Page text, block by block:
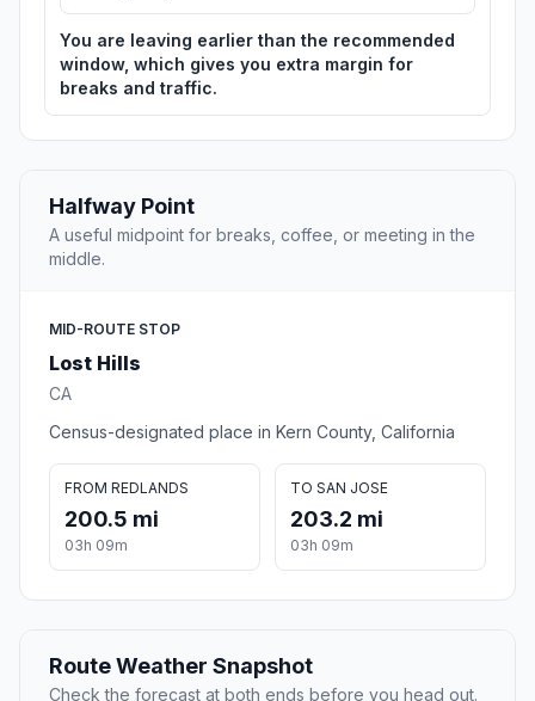
You are leaving earlier than the recommended
window, which gives you extra margin for
breaks and traffic.
Halfway Point
A useful midpoint for breaks, coffee, or meeting in the
middle.
MID-ROUTE STOP
Lost Hills
CA
Census-designated place in Kern County, California
FROM REDLANDS
200.5 mi
03h 09m
TO SAN JOSE
203.2 mi
03h 09m
Route Weather Snapshot
Check the forecast at both ends before you head out.